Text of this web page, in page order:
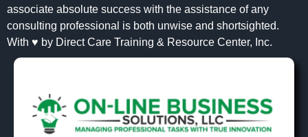
associate absolute success with the assistance of any
consulting professional is both unwise and shortsighted.
With ♥ by Direct Care Training & Resource Center, Inc.